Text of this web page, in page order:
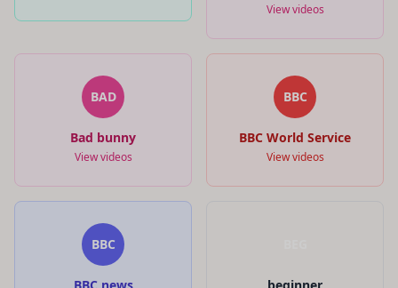
View videos
BAD
Bad bunny
View videos
BBC
BBC World Service
View videos
BBC
BBC news beginner